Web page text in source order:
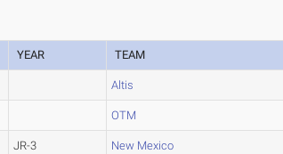
YEAR TEAM
Altis
OTM
JR-3 New Mexico